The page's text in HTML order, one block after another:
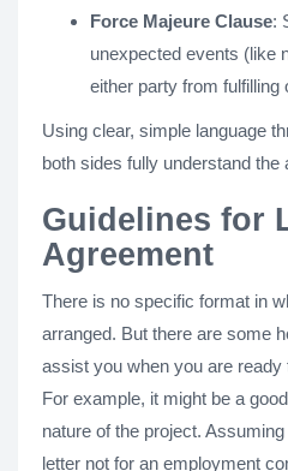
Force Majeure Clause:
unexpected events (like
either party from fulfilling
Using clear, simple language
both sides fully understand the
Guidelines for
Agreement
There is no specific format in
arranged. But there are some
assist you when you are ready
For example, it might be a
nature of the project.
letter not for an employment